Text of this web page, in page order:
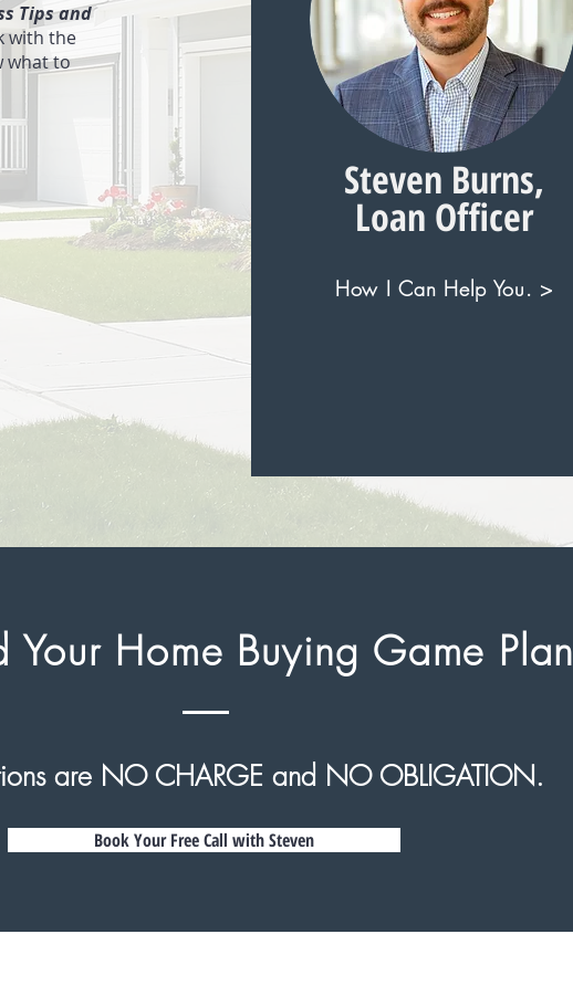
Tips and
with the
what to
Steven Burns,
Loan Officer
How I Can Help You. >
Your Home Buying Game Plan
are NO CHARGE and NO OBLIGATION.
Book Your Free Call with Steven